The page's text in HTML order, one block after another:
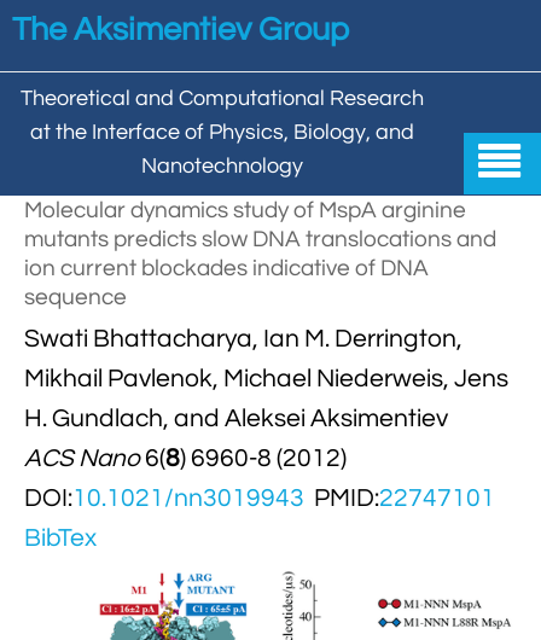
Skip to main content
The Aksimentiev Group
Theoretical and Computational Research
at the Interface of Physics, Biology, and
Nanotechnology

Home
Group
 Aleksei Aksimentiev
 Behzad Mehrafrooz
Christopher Maffeo
 Hemani Chhabra
Kumar Sarthak
Publications
 Review Articles
Research
 DNA In Biology
Synthetic Molecular Systems
Models & Methodologies
 DNA Nanotechnology
CUFIX: Champaign-Urbana Non-Bonded Fix
Tutorials
Bionanotechnology Tutorial
Molecular dynamics study of MspA arginine
mutants predicts slow DNA translocations and
ion current blockades indicative of DNA
sequence
Swati Bhattacharya, Ian M. Derrington,
Mikhail Pavlenok, Michael Niederweis, Jens
H. Gundlach, and Aleksei Aksimentiev
ACS Nano6(8) 6960-8 (2012)
DOI:10.1021/nn3019943 PMID:22747101
BibTex